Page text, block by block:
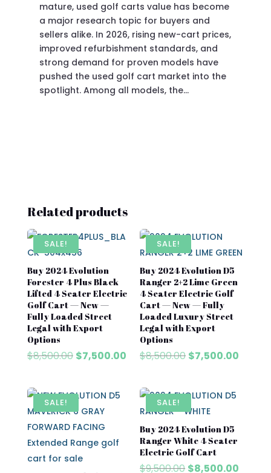
mature, used golf carts value has become
a major research topic for buyers and
sellers alike. In 2026, rising new-cart prices,
improved refurbishment standards, and
strong demand for proven models have
pushed the used golf cart market into the
spotlight. Among all models, the…
Related products
SALE!
Buy 2024 Evolution
Forester 4 Plus Black
Lifted 4 Seater Electric
Golf Cart — New —
Fully Loaded Street
Legal with Export
Options
$8,500.00 Original
$8,500.00.
$7,500.00Current
$7,500.00.
SALE!
Buy 2024 Evolution D5
Ranger 2+2 Lime Green
4 Seater Electric Golf
Cart — New — Fully
Loaded Luxury Street
Legal with Export
Options
$8,500.00 Original
$8,500.00.
$7,500.00
SALE! SALE!
Buy 2024 Evolution D5
Ranger White 4 Seater
Electric Golf Cart
$9,500.00 Original
$8,500.00